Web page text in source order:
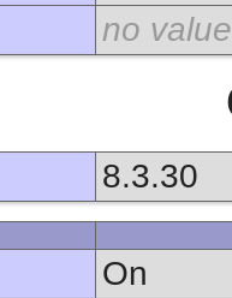
no value
8.3.30
On